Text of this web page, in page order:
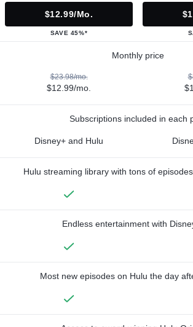
$12.99/mo.
SAVE 45%*
Monthly price
$23.98/mo.
$12.99/mo.
Subscriptions included in each
Disney+ and Hulu
Hulu streaming library with tons of
Endless entertainment with
Most new episodes on Hulu the day